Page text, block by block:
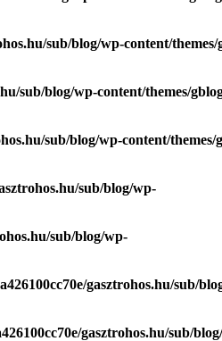
sub/blog/wp-content/
sub/blog/wp-content/themes/
sub/blog/wp-content/
sub/blog/wp-
sub/blog/wp-
gasztrohos.hu/sub/
gasztrohos.hu/sub/